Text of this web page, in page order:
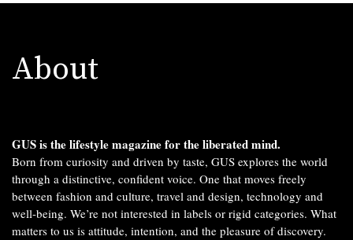
About
GUS is the lifestyle magazine for the liberated mind.
Born from curiosity and driven by taste, GUS explores the world
through a distinctive, confident voice. One that moves freely
between fashion and culture, travel and design, technology and
well-being. We’re not interested in labels or rigid categories. What
matters to us is attitude, intention, and the pleasure of discovery.